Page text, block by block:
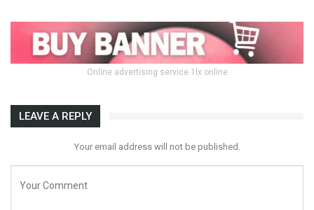
Online advertising service 1lx.online
LEAVE A REPLY
Your email address will not be published.